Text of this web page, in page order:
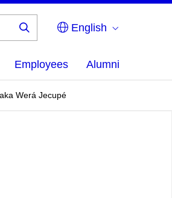
English
Employees Alumni
Werá Jecupé